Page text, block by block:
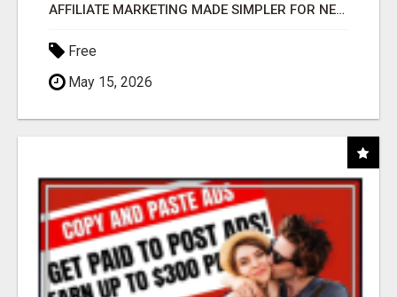
AFFILIATE MARKETING MADE SIMPLER FOR NEW MARKETERS READY TO TAKE ACTION
Free
May 15, 2026